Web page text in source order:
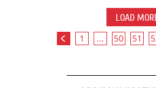
LOAD
1 ... 50 51